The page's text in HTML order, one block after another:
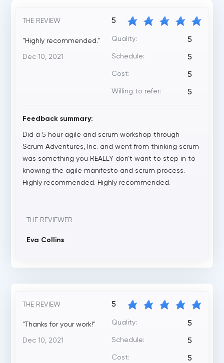
THE REVIEW
"Highly recommended."
Dec 10, 2021
5
Quality: 5
Schedule: 5
Cost: 5
Willing to refer: 5
Feedback summary:
Did a 5 hour agile and scrum workshop through
Scrum Adventures, Inc. and went from thinking scrum
was something you REALLY don’t want to step in to
knowing the agile manifesto and scrum process.
Highly recommended. Highly recommended.
THE REVIEWER
Eva Collins
THE REVIEW
"Thanks for your work!"
Dec 10, 2021
5
Quality: 5
Schedule: 5
Cost: 5